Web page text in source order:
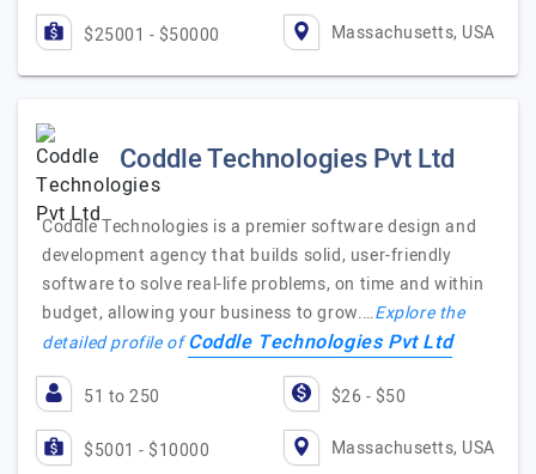
$25001 - $50000 Massachusetts, USA
Coddle Technologies Pvt Ltd
Coddle Technologies is a premier software design and
development agency that builds solid, user-friendly
software to solve real-life problems, on time and within
budget, allowing your business to grow.…Explore the
detailed profile ofCoddle Technologies Pvt Ltd
51 to 250 $26 - $50
$5001 - $10000 Massachusetts, USA